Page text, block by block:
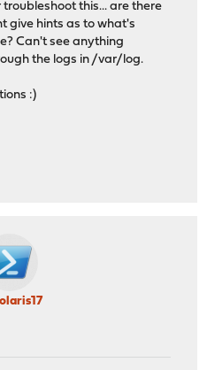
this... are there
give hints as to what's
Can't see anything
the logs in /var/log.
:)